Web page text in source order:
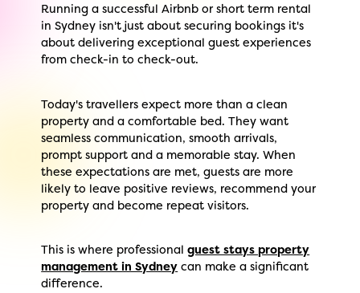
Running a successful Airbnb or short term rental
in Sydney isn't just about securing bookings it's
about delivering exceptional guest experiences
from check-in to check-out.
Today's travellers expect more than a clean
property and a comfortable bed. They want
seamless communication, smooth arrivals,
prompt support and a memorable stay. When
these expectations are met, guests are more
likely to leave positive reviews, recommend your
property and become repeat visitors.
This is where professionalguest stays property
management in Sydney can make a significant
difference.